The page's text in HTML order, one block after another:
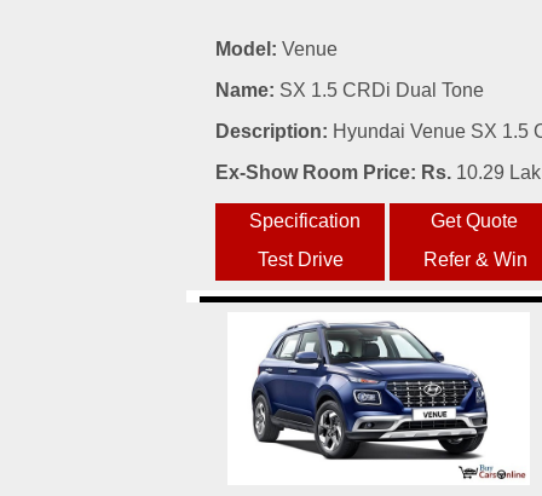
Model: Venue
Name: SX 1.5 CRDi Dual Tone
Description: Hyundai Venue SX 1.5
Ex-Show Room Price: Rs. 10.29